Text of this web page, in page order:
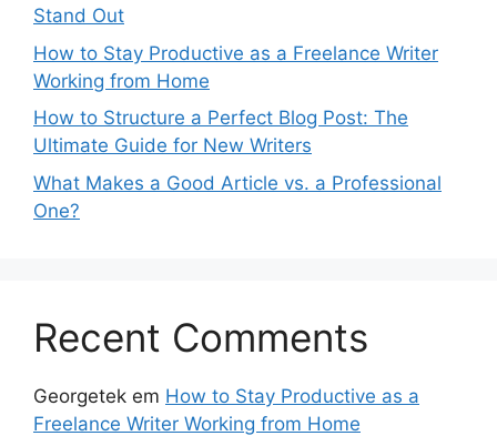
Stand Out
How to Stay Productive as a Freelance Writer
Working from Home
How to Structure a Perfect Blog Post: The
Ultimate Guide for New Writers
What Makes a Good Article vs. a Professional
One?
Recent Comments
Georgetek em How to Stay Productive as a
Freelance Writer Working from Home